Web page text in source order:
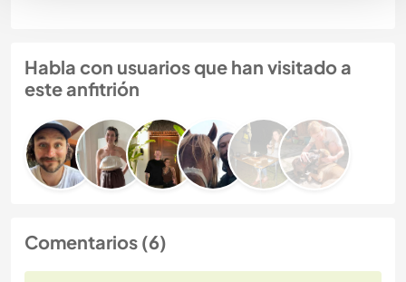
Habla con usuarios que han visitado a
este anfitrión
Comentarios (6)